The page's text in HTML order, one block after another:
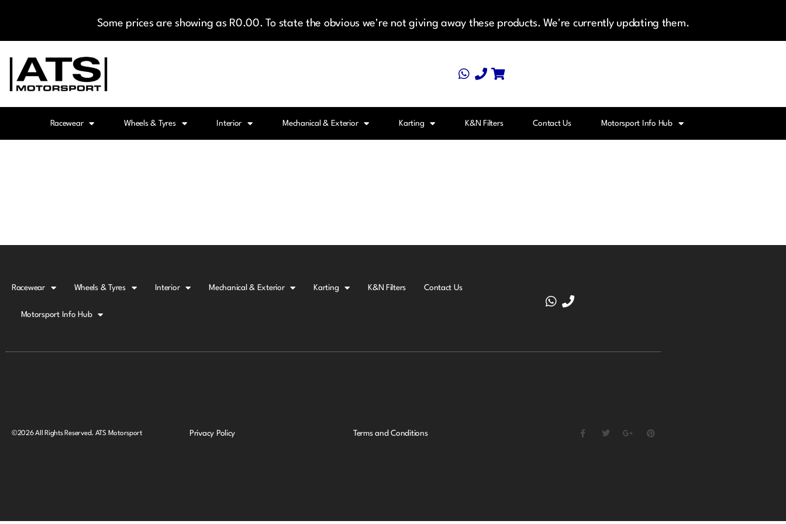
Some prices are showing as R0.00. To state the obvious we're not giving away these products. We're currently updating them.
Racewear Wheels & Tyres Interior Mechanical & Exterior Karting K&N Filters Contact Us Motorsport Info Hub
Racewear Wheels & Tyres Interior Mechanical & Exterior Karting K&N Filters Contact Us
Motorsport Info Hub
©2026 All Rights Reserved. ATS Motorsport Privacy Policy Terms and Conditions